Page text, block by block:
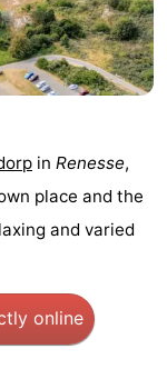
in Renesse,
place and the
and varied
online